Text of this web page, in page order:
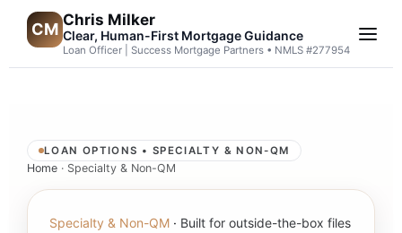
CM
Chris Milker
Clear, Human-First Mortgage Guidance
Loan Officer | Success Mortgage Partners • NMLS #277954
LOAN OPTIONS • SPECIALTY & NON-QM
Home · Specialty & Non-QM
Specialty & Non-QM · Built for outside-the-box files